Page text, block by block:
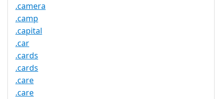
.camera
.camp
.capital
.car
.cards
.cards
.care
.care